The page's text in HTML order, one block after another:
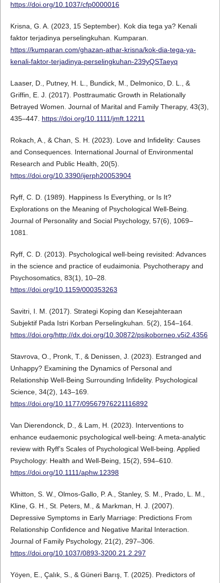
https://doi.org/10.1037/cfp0000016
Krisna, G. A. (2023, 15 September). Kok dia tega ya? Kenali
faktor terjadinya perselingkuhan. Kumparan.
https://kumparan.com/ghazan-athar-krisna/kok-dia-tega-ya-
kenali-faktor-terjadinya-perselingkuhan-239yQSTaeyq
Laaser, D., Putney, H. L., Bundick, M., Delmonico, D. L., &
Griffin, E. J. (2017). Posttraumatic Growth in Relationally
Betrayed Women. Journal of Marital and Family Therapy, 43(3),
435–447. https://doi.org/10.1111/jmft.12211
Rokach, A., & Chan, S. H. (2023). Love and Infidelity: Causes
and Consequences. International Journal of Environmental
Research and Public Health, 20(5).
https://doi.org/10.3390/ijerph20053904
Ryff, C. D. (1989). Happiness Is Everything, or Is It?
Explorations on the Meaning of Psychological Well-Being.
Journal of Personality and Social Psychology, 57(6), 1069–
1081.
Ryff, C. D. (2013). Psychological well-being revisited: Advances
in the science and practice of eudaimonia. Psychotherapy and
Psychosomatics, 83(1), 10–28.
https://doi.org/10.1159/000353263
Savitri, I. M. (2017). Strategi Koping dan Kesejahteraan
Subjektif Pada Istri Korban Perselingkuhan. 5(2), 154–164.
https://doi.org/http://dx.doi.org/10.30872/psikoborneo.v5i2.4356
Stavrova, O., Pronk, T., & Denissen, J. (2023). Estranged and
Unhappy? Examining the Dynamics of Personal and
Relationship Well-Being Surrounding Infidelity. Psychological
Science, 34(2), 143–169.
https://doi.org/10.1177/09567976221116892
Van Dierendonck, D., & Lam, H. (2023). Interventions to
enhance eudaemonic psychological well-being: A meta-analytic
review with Ryff’s Scales of Psychological Well-being. Applied
Psychology: Health and Well-Being, 15(2), 594–610.
https://doi.org/10.1111/aphw.12398
Whitton, S. W., Olmos-Gallo, P. A., Stanley, S. M., Prado, L. M.,
Kline, G. H., St. Peters, M., & Markman, H. J. (2007).
Depressive Symptoms in Early Marriage: Predictions From
Relationship Confidence and Negative Marital Interaction.
Journal of Family Psychology, 21(2), 297–306.
https://doi.org/10.1037/0893-3200.21.2.297
Yöyen, E., Çalık, S., & Güneri Barış, T. (2025). Predictors of